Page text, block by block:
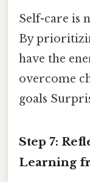
Self-care is
By
have the
overcome
goals
Step 7:
Learning